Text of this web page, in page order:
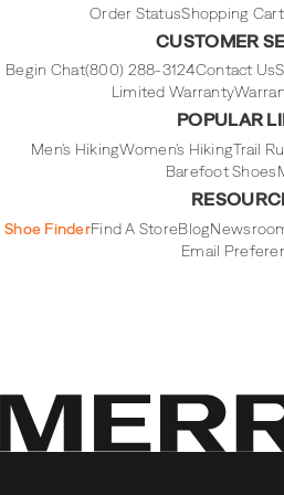
Order StatusShopping Cart
CUSTOMER
Begin Chat(800) 288-3124Contact Us
Limited Warranty
POPULAR
Men's HikingWomen's HikingTrail
Barefoot Shoes
Shoe FinderFind A StoreBlog
Email